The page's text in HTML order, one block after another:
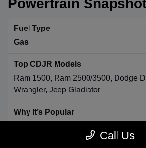
Powertrain Snapshot
Gas
Ram 1500, Ram 2500/3500, Dodge
Wrangler, Jeep Gladiator
Call Us